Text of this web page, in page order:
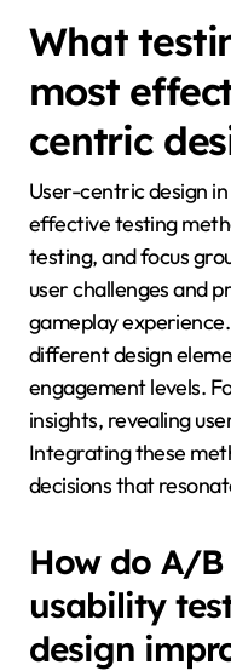
What
most
centric
User-centric design
effective testing
testing, and focus
user challenges and
gameplay
different design
engagement levels.
insights, revealing
Integrating these
decisions that
How do A/
usability
design